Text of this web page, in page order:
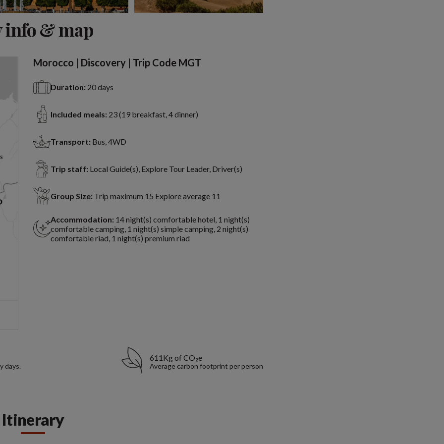
info & map
Morocco | Discovery | Trip Code MGT
Duration: 20 days
Included meals: 23 (19 breakfast, 4 dinner)
Transport: Bus, 4WD
Trip staff: Local Guide(s), Explore Tour Leader, Driver(s)
Group Size: Trip maximum 15 Explore average 11
Accommodation: 14 night(s) comfortable hotel, 1 night(s)
comfortable camping, 1 night(s) simple camping, 2 night(s)
comfortable riad, 1 night(s) premium riad
days.
611Kg of CO₂e
Average carbon footprint per person
Itinerary